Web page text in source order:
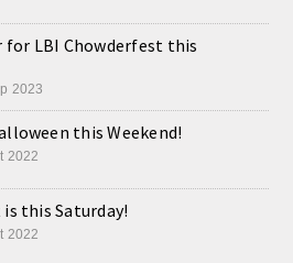
for LBI Chowderfest this
2023
this Weekend!
2022
this Saturday!
2022